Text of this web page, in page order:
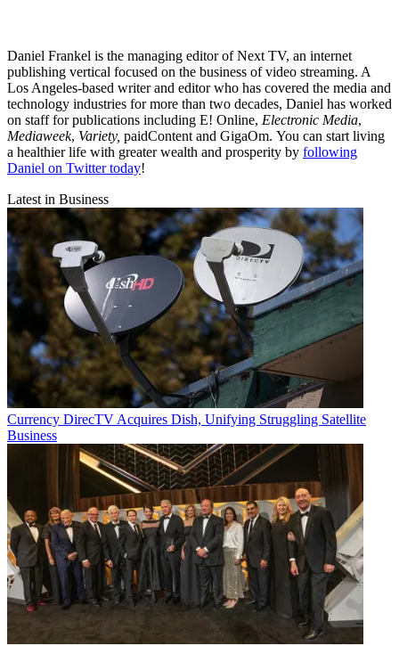
Daniel Frankel is the managing editor of Next TV, an internet
publishing vertical focused on the business of video streaming. A
Los Angeles-based writer and editor who has covered the media and
technology industries for more than two decades, Daniel has worked
on staff for publications including E! Online, Electronic Media,
Mediaweek, Variety, paidContent and GigaOm. You can start living
a healthier life with greater wealth and prosperity by following
Daniel on Twitter today!
Latest in Business
Currency DirecTV Acquires Dish, Unifying Struggling Satellite
Business